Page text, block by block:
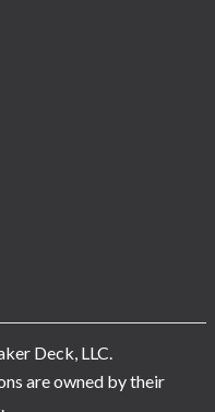
Deck, LLC.
are owned by their